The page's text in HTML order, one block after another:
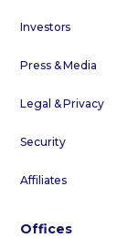
Investors
Press & Media
Legal & Privacy
Security
Affiliates
Offices